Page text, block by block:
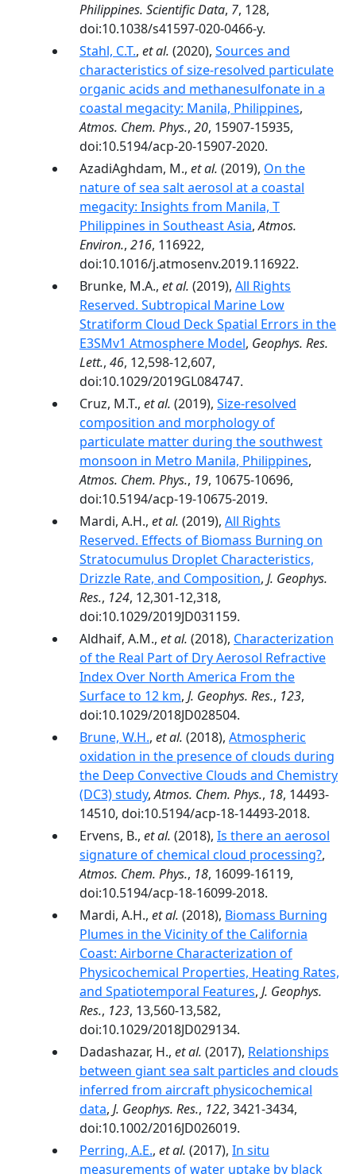
Philippines. Scientific Data, 7, 128,
doi:10.1038/s41597-020-0466-y.
Stahl, C.T., et al. (2020), Sources and
characteristics of size-resolved particulate
organic acids and methanesulfonate in a
coastal megacity: Manila, Philippines,
Atmos. Chem. Phys., 20, 15907-15935,
doi:10.5194/acp-20-15907-2020.
AzadiAghdam, M., et al. (2019), On the
nature of sea salt aerosol at a coastal
megacity: Insights from Manila, T
Philippines in Southeast Asia,Atmos.
Environ., 216, 116922,
doi:10.1016/j.atmosenv.2019.116922.
Brunke, M.A., et al. (2019), All Rights
Reserved. Subtropical Marine Low
Stratiform Cloud Deck Spatial Errors in the
E3SMv1 Atmosphere Model, Geophys. Res.
Lett., 46, 12,598-12,607,
doi:10.1029/2019GL084747.
Cruz, M.T., et al. (2019), Size-resolved
composition and morphology of
particulate matter during the southwest
monsoon in Metro Manila, Philippines,
Atmos. Chem. Phys., 19, 10675-10696,
doi:10.5194/acp-19-10675-2019.
Mardi, A.H., et al. (2019), All Rights
Reserved. Effects of Biomass Burning on
Stratocumulus Droplet Characteristics,
Drizzle Rate, and Composition, J. Geophys.
Res., 124, 12,301-12,318,
doi:10.1029/2019JD031159.
Aldhaif, A.M., et al. (2018), Characterization
of the Real Part of Dry Aerosol Refractive
Index Over North America From the
Surface to 12 km, J. Geophys. Res., 123,
doi:10.1029/2018JD028504.
Brune, W.H., et al. (2018), Atmospheric
oxidation in the presence of clouds during
the Deep Convective Clouds and Chemistry
(DC3) study,Atmos. Chem. Phys., 18, 14493-
14510, doi:10.5194/acp-18-14493-2018.
Ervens, B., et al. (2018), Is there an aerosol
signature of chemical cloud processing?,
Atmos. Chem. Phys., 18, 16099-16119,
doi:10.5194/acp-18-16099-2018.
Mardi, A.H., et al. (2018), Biomass Burning
Plumes in the Vicinity of the California
Coast: Airborne Characterization of
Physicochemical Properties, Heating Rates,
and Spatiotemporal Features, J. Geophys.
Res., 123, 13,560-13,582,
doi:10.1029/2018JD029134.
Dadashazar, H., et al. (2017), Relationships
between giant sea salt particles and clouds
inferred from aircraft physicochemical
data, J. Geophys. Res., 122, 3421-3434,
doi:10.1002/2016JD026019.
Perring, A.E., et al. (2017), In situ
measurements of water uptake by black